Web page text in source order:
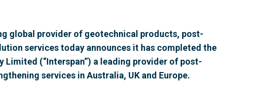
global provider of geotechnical products, post-
services today announces it has completed the
(“Interspan”) a leading provider of post-
services in Australia, UK and Europe.